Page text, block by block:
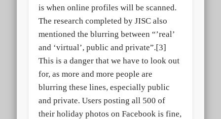
is when online profiles will be scanned.
The research completed by JISC also
mentioned the blurring between “’real’
and ‘virtual’, public and private”.[3]
This is a danger that we have to look out
for, as more and more people are
blurring these lines, especially public
and private. Users posting all 500 of
their holiday photos on Facebook is fine,